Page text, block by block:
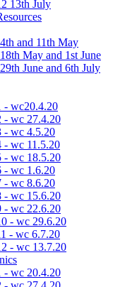
13th July
and 11th May
May and 1st June
June and 6th July
- wc20.4.20
- wc 27.4.20
- wc 4.5.20
- wc 11.5.20
- wc 18.5.20
- wc 1.6.20
- wc 8.6.20
- wc 15.6.20
- wc 22.6.20
- wc 29.6.20
- wc 6.7.20
- wc 13.7.20
- wc 20.4.20